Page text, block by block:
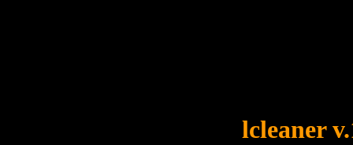
lcleaner